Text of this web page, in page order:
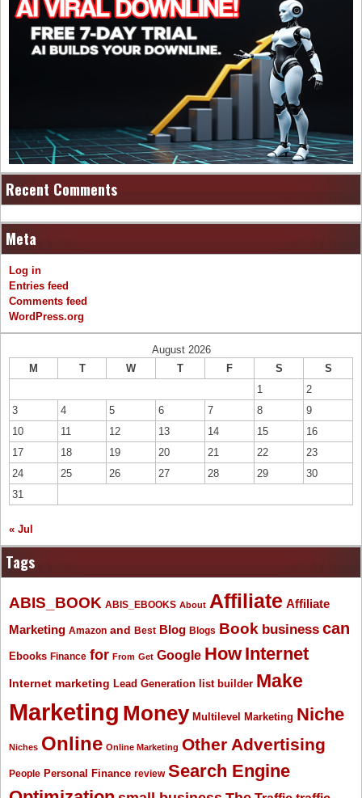
Recent Comments
Meta
Log in
Entries feed
Comments feed
WordPress.org
August 2026
M
T W T F S
S
1
2
3
4 5 6 7 8
9
10
11 12 13 14 15
16
17
18 19 20 21 22
23
24
25 26 27 28 29
30
31
« Jul
Tags
ABIS_BOOK ABIS_EBOOKS About Affiliate Affiliate
Marketing Amazon and Best Blog Blogs Book business can
Ebooks Finance for From Get Google How Internet
Internet marketing Lead Generation list builder Make
Marketing Money Multilevel Marketing Niche
Niches Online Online Marketing Other Advertising
People Personal Finance review Search Engine